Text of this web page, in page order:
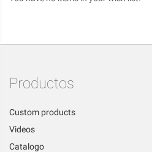
Productos
Custom products
Videos
Catalogo